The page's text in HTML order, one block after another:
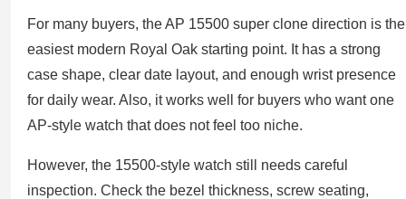
For many buyers, the AP 15500 super clone direction is the
easiest modern Royal Oak starting point. It has a strong
case shape, clear date layout, and enough wrist presence
for daily wear. Also, it works well for buyers who want one
AP-style watch that does not feel too niche.
However, the 15500-style watch still needs careful
inspection. Check the bezel thickness, screw seating,